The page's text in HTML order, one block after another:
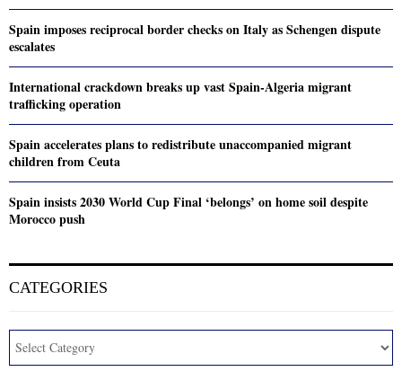
Spain imposes reciprocal border checks on Italy as Schengen dispute
escalates
International crackdown breaks up vast Spain-Algeria migrant
trafficking operation
Spain accelerates plans to redistribute unaccompanied migrant
children from Ceuta
Spain insists 2030 World Cup Final ‘belongs’ on home soil despite
Morocco push
CATEGORIES